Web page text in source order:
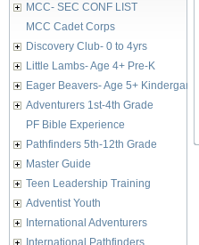
MCC- SEC CONF LIST
MCC Cadet Corps
Discovery Club- 0 to 4yrs
Little Lambs- Age 4+ Pre-K
Eager Beavers- Age 5+ Kindergarten
Adventurers 1st-4th Grade
PF Bible Experience
Pathfinders 5th-12th Grade
Master Guide
Teen Leadership Training
Adventist Youth
International Adventurers
International Pathfinders